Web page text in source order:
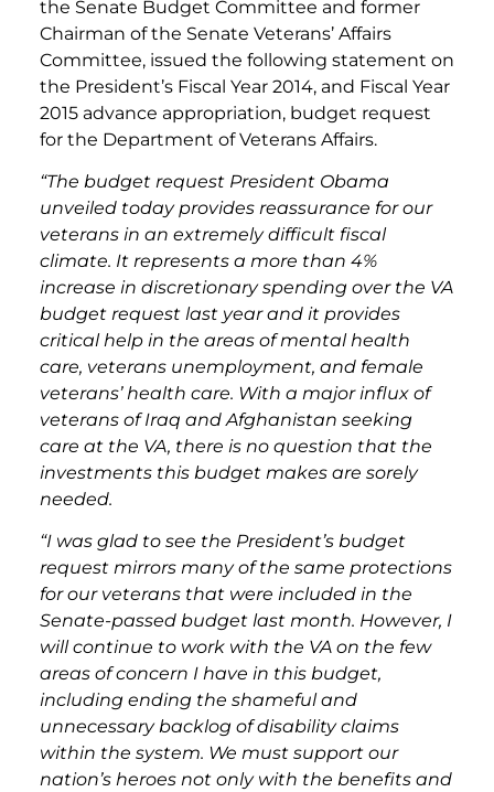
the Senate Budget Committee and former
Chairman of the Senate Veterans’ Affairs
Committee, issued the following statement on
the President’s Fiscal Year 2014, and Fiscal Year
2015 advance appropriation, budget request
for the Department of Veterans Affairs.
“The budget request President Obama
unveiled today provides reassurance for our
veterans in an extremely difficult fiscal
climate. It represents a more than 4%
increase in discretionary spending over the VA
budget request last year and it provides
critical help in the areas of mental health
care, veterans unemployment, and female
veterans’ health care. With a major influx of
veterans of Iraq and Afghanistan seeking
care at the VA, there is no question that the
investments this budget makes are sorely
needed.
“I was glad to see the President’s budget
request mirrors many of the same protections
for our veterans that were included in the
Senate-passed budget last month. However, I
will continue to work with the VA on the few
areas of concern I have in this budget,
including ending the shameful and
unnecessary backlog of disability claims
within the system. We must support our
nation’s heroes not only with the benefits and